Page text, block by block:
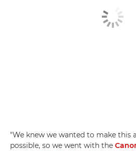
"We knew we wanted to make this
possible, so we went with the